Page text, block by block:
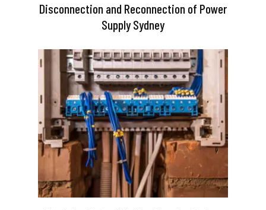
Disconnection and Reconnection of Power
Supply Sydney